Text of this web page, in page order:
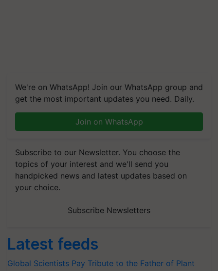
We're on WhatsApp! Join our WhatsApp group and
get the most important updates you need. Daily.
Join on WhatsApp
Subscribe to our Newsletter. You choose the
topics of your interest and we'll send you
handpicked news and latest updates based on
your choice.
Subscribe Newsletters
Latest feeds
Global Scientists Pay Tribute to the Father of Plant